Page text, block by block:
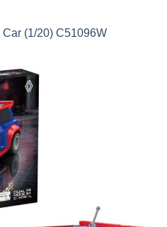
(1/20) C51096W